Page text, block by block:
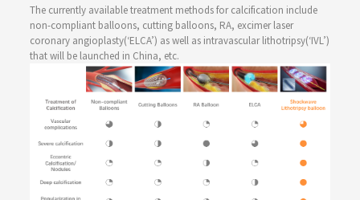
The currently available treatment methods for calcification include
non-compliant balloons, cutting balloons, RA, excimer laser
coronary angioplasty(‘ELCA’) as well as intravascular lithotripsy(‘IVL’)
that will be launched in China, etc.